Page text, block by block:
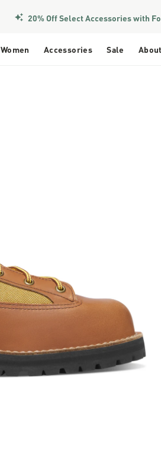
20% Off Select Accessories with
Women Accessories Sale About